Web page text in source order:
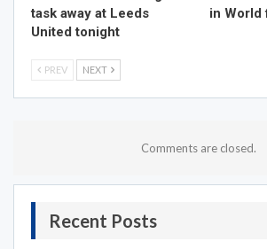
task away at Leeds
United tonight
in World
PREV NEXT
Comments are closed.
Recent Posts